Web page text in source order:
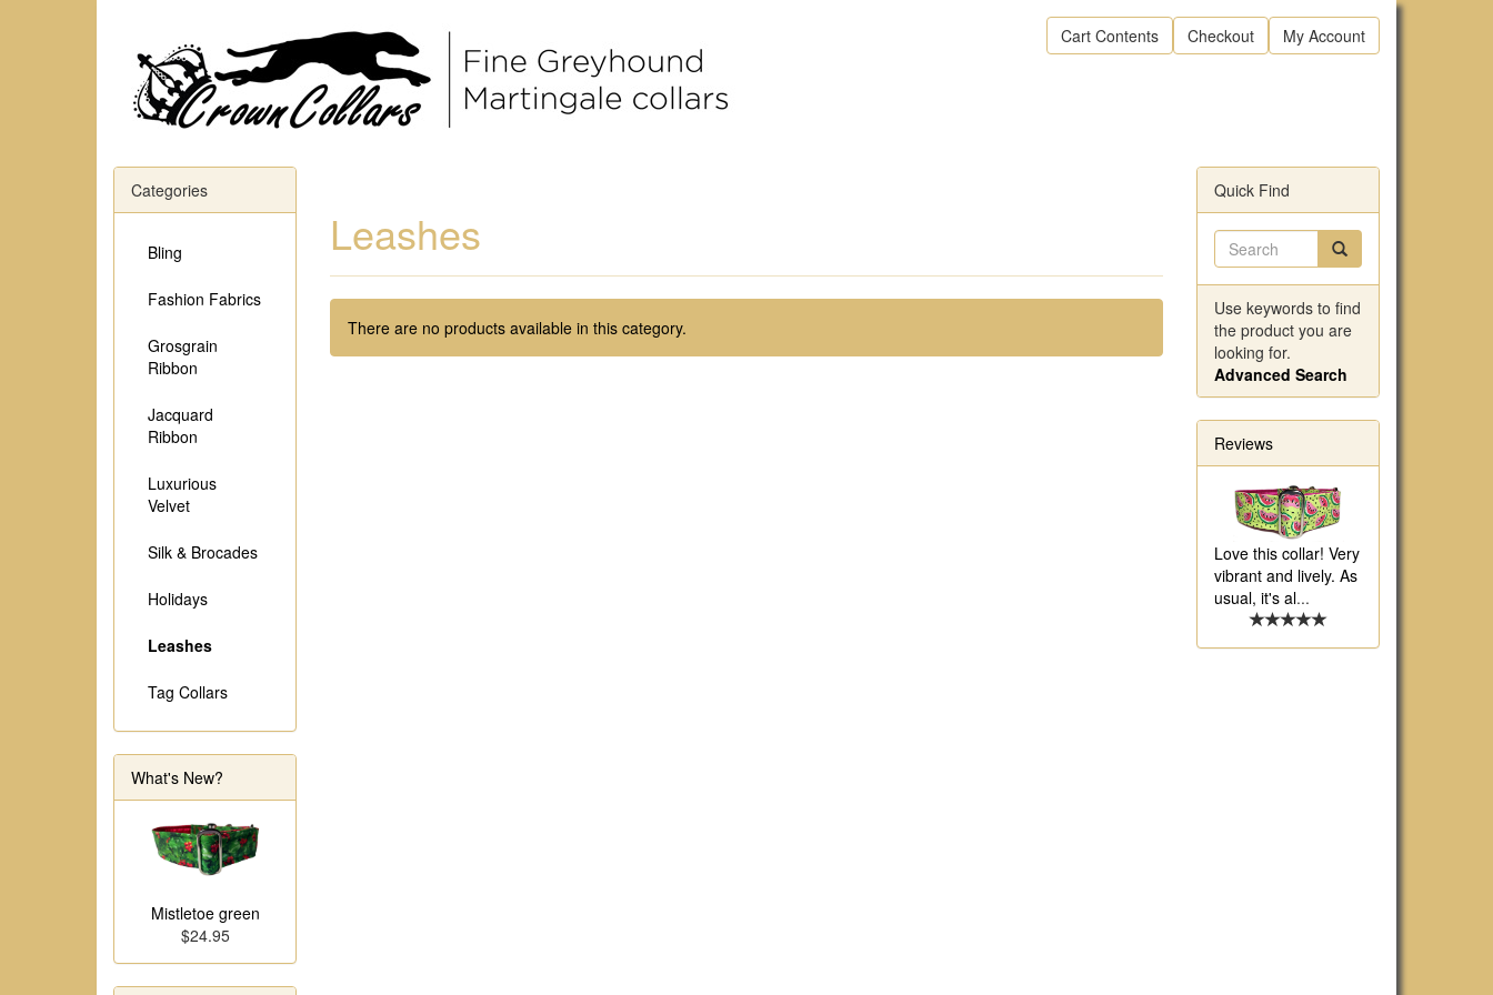
Cart Contents Checkout My Account
Leashes
There are no products available in this category.
Categories
Bling
Fashion Fabrics
Grosgrain
Ribbon
Jacquard
Ribbon
Luxurious
Velvet
Silk & Brocades
Holidays
Leashes
Tag Collars
What's New?
Mistletoe green
$24.95
Quick Find
Use keywords to find
the product you are
looking for.
Advanced Search
Reviews
Love this collar! Very
vibrant and lively. As
usual, it's al...